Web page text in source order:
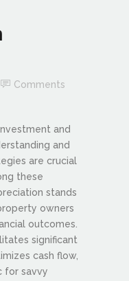
Comments
and
and
are crucial
these
stands
owners
outcomes.
significant
cash flow,
for savvy